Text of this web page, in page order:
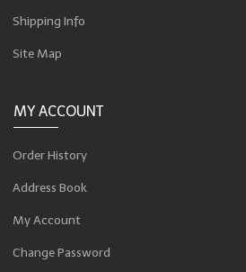
Shipping Info
Site Map
MY ACCOUNT
Order History
Address Book
My Account
Change Password